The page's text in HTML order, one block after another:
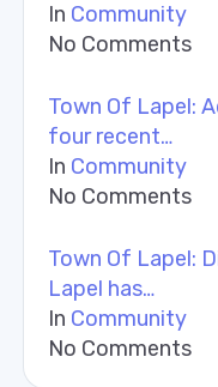
In Community
No Comments
Town Of Lapel:
four recent…
In Community
No Comments
Town Of Lapel:
Lapel has…
In Community
No Comments